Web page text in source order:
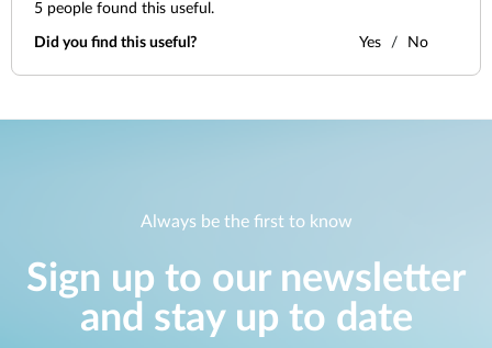
5 people found this useful.
Did you find this useful? Yes No
Always be the first to know
Sign up to our newsletter
and stay up to date